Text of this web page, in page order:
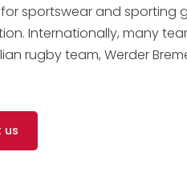
sportswear and sporting
Internationally, many
rugby team, Werder
us